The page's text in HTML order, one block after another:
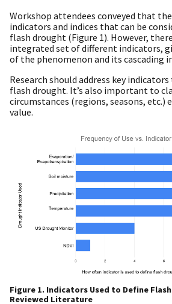
Workshop attendees conveyed that
indicators and indices that can be
flash drought (Figure 1). However,
integrated set of different indicators,
of the phenomenon and its cascading
Research should address key
flash drought. It’s also important to
circumstances (regions, seasons, etc.)
value.
Figure 1. Indicators Used to Define
Reviewed Literature